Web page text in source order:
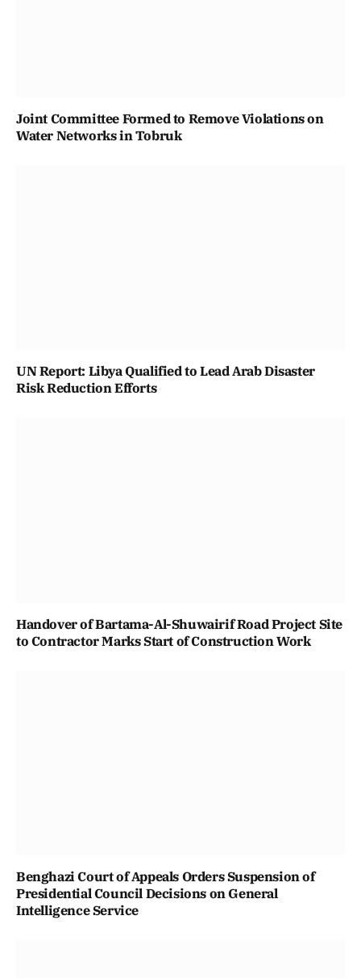
Joint Committee Formed to Remove Violations on
Water Networks in Tobruk
UN Report: Libya Qualified to Lead Arab Disaster
Risk Reduction Efforts
Handover of Bartama-Al-Shuwairif Road Project Site
to Contractor Marks Start of Construction Work
Benghazi Court of Appeals Orders Suspension of
Presidential Council Decisions on General
Intelligence Service